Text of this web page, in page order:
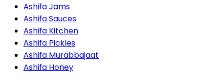
Ashifa Jams
Ashifa Sauces
Ashifa Kitchen
Ashifa Pickles
Ashifa Murabbajaat
Ashifa Honey